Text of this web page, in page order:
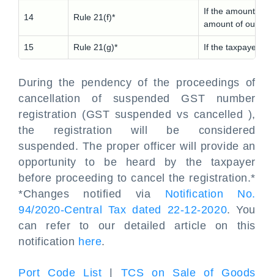
14 Rule 21(f)*
If the amount of
amount of
15 Rule 21(g)* If the taxpayer
During the pendency of the proceedings of
cancellation of suspended GST number
registration (GST suspended vs cancelled ),
the registration will be considered
suspended. The proper officer will provide an
opportunity to be heard by the taxpayer
before proceeding to cancel the registration.*
*Changes notified via Notification No.
94/2020-Central Tax dated 22-12-2020. You
can refer to our detailed article on this
notification here.
Port Code List
TCS on Sale of Goods